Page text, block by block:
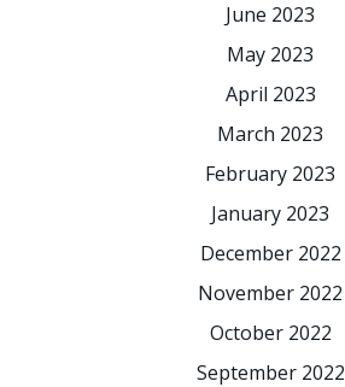
June 2023
May 2023
April 2023
March 2023
February 2023
January 2023
December 2022
November 2022
October 2022
September 2022